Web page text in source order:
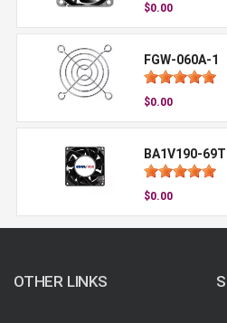
$0.00
FGW-060A-1
$0.00
BA1V190-
$0.00
OTHER LINKS